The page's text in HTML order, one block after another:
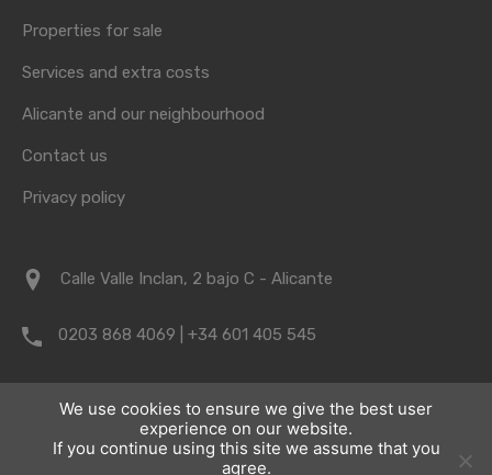
Properties for sale
Services and extra costs
Alicante and our neighbourhood
Contact us
Privacy policy
Calle Valle Inclan, 2 bajo C - Alicante
0203 868 4069 | +34 601 405 545
info@vrpropertyalicante.co.uk
We use cookies to ensure we give the best user
experience on our website.
If you continue using this site we assume that you
agree.